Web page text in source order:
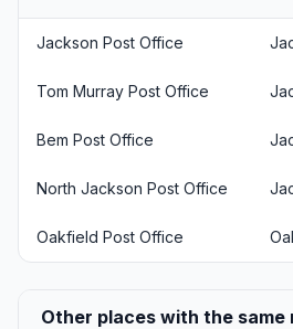
Jackson Post Office
Tom Murray Post Office
Bem Post Office
North Jackson Post Office
Oakfield Post Office
Other places with the same